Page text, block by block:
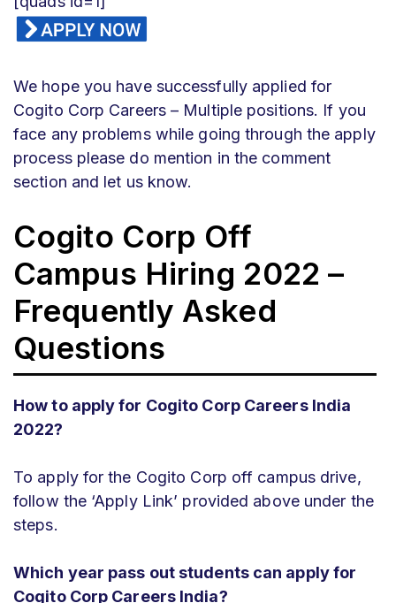
We hope you have successfully applied for
Cogito Corp Careers – Multiple positions. If you
face any problems while going through the apply
process please do mention in the comment
section and let us know.
Cogito Corp Off
Campus Hiring 2022 –
Frequently Asked
Questions
How to apply for Cogito Corp Careers India
2022?
To apply for the Cogito Corp off campus drive,
follow the ‘Apply Link’ provided above under the
steps.
Which year pass out students can apply for
Cogito Corp Careers India?